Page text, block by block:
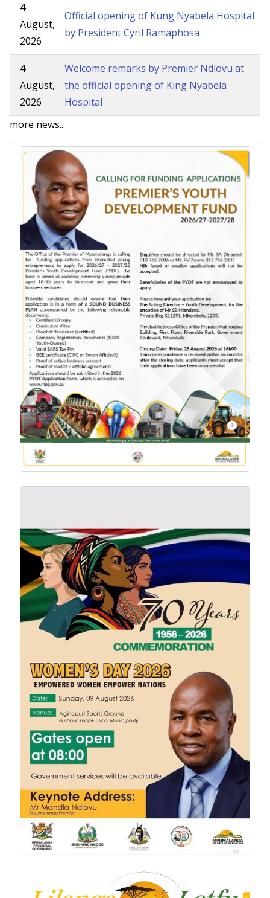
4
August,
2026
Official opening of Kung Nyabela Hospital
by President Cyril Ramaphosa
4
August,
2026
Welcome remarks by Premier Ndlovu at
the official opening of King Nyabela
Hospital
more news...